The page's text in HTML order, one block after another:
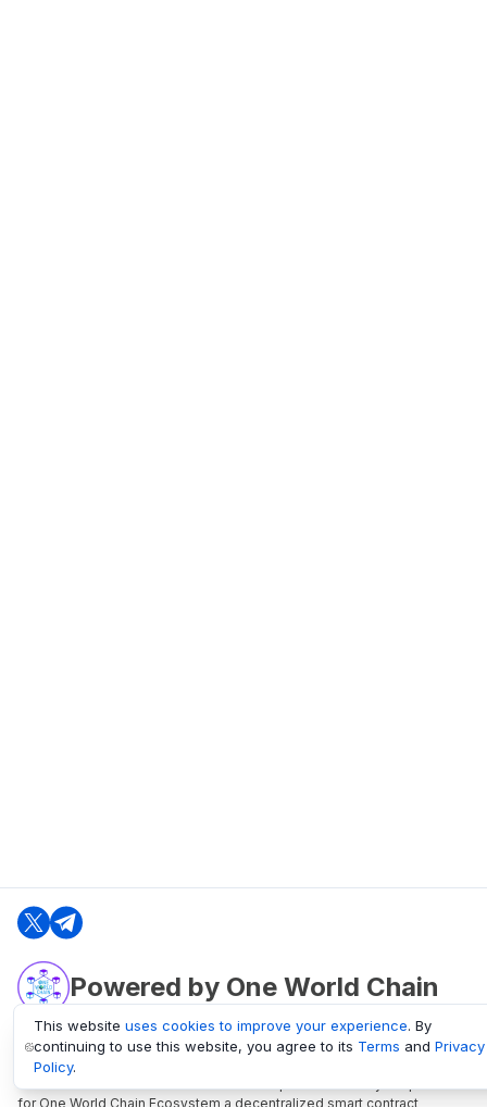
Powered by One World Chain
oneworldchain.org
One World Chain Blockchain is a Block Explorer and Analytics platform
for One World Chain Ecosystem a decentralized smart contract
This website uses cookies to improve your experience. By
continuing to use this website, you agree to its Terms and Privacy
Policy.